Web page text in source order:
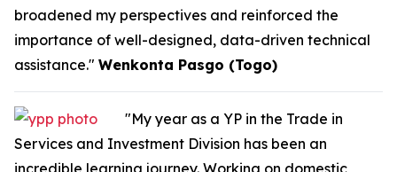
broadened my perspectives and reinforced the
importance of well-designed, data-driven technical
assistance." Wenkonta Pasgo (Togo)
"My year as a YP in the Trade in
Services and Investment Division has been an
incredible learning journey. Working on domestic